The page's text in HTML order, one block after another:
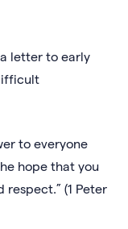
letter to early
to everyone
hope that you
(1 Peter